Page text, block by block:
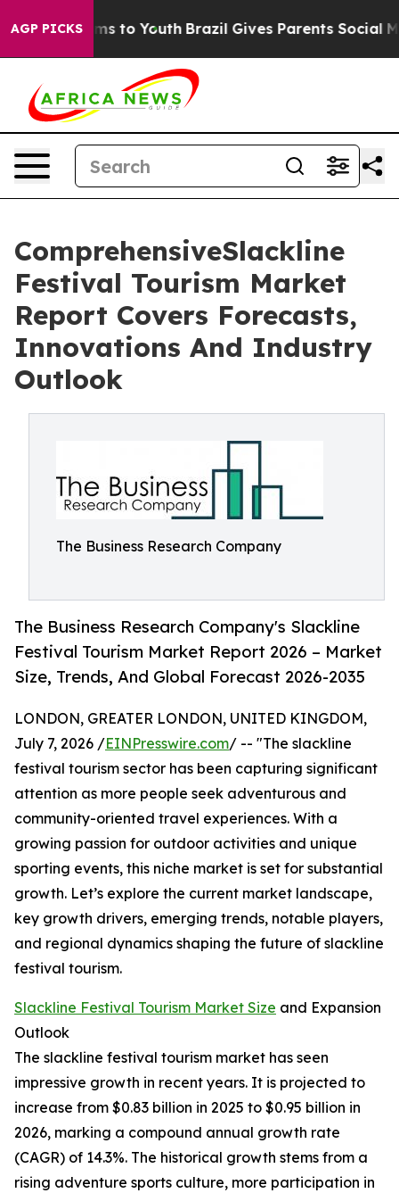
AGP PICKS
Harms to Youth Brazil Gives Parents Social Media
ComprehensiveSlackline
Festival Tourism Market
Report Covers Forecasts,
Innovations And Industry
Outlook
The Business Research Company
The Business Research Company's Slackline
Festival Tourism Market Report 2026 – Market
Size, Trends, And Global Forecast 2026-2035
LONDON, GREATER LONDON, UNITED KINGDOM,
July 7, 2026 /EINPresswire.com/ -- "The slackline
festival tourism sector has been capturing significant
attention as more people seek adventurous and
community-oriented travel experiences. With a
growing passion for outdoor activities and unique
sporting events, this niche market is set for substantial
growth. Let’s explore the current market landscape,
key growth drivers, emerging trends, notable players,
and regional dynamics shaping the future of slackline
festival tourism.
Slackline Festival Tourism Market Size and Expansion
Outlook
The slackline festival tourism market has seen
impressive growth in recent years. It is projected to
increase from $0.83 billion in 2025 to $0.95 billion in
2026, marking a compound annual growth rate
(CAGR) of 14.3%. The historical growth stems from a
rising adventure sports culture, more participation in